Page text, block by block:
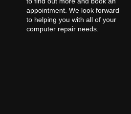
appointment. We look forward
to helping you with all of your
computer repair needs.